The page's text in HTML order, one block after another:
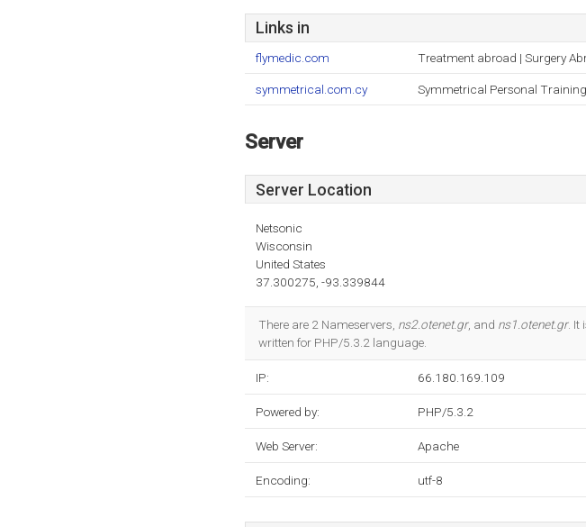
Links in
flymedic.com Treatment abroad | Surgery
symmetrical.com.cy Symmetrical Personal
Server
Server Location
Netsonic
Wisconsin
United States
37.300275, -93.339844
There are 2 Nameservers, ns2.otenet.gr, and ns1.otenet.gr. It
written for PHP/5.3.2 language.
IP: 66.180.169.109
Powered by: PHP/5.3.2
Web Server: Apache
Encoding: utf-8